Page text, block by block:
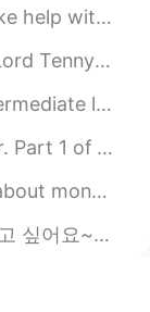
。
03:06
03:06
strings, fre...
God grant I may ...
a source of my teac...
a faint star...
right now obtain...
다! 개 고기 농창에서 참 힘들게 살아...